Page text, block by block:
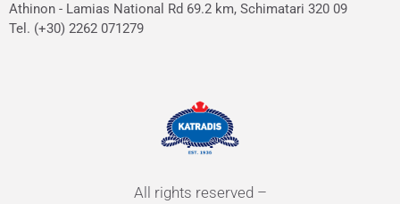
Athinon - Lamias National Rd 69.2 km, Schimatari 320 09
Tel. (+30) 2262 071279
All rights reserved –